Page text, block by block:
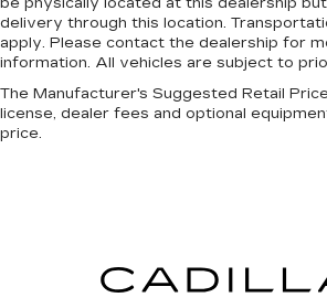
get a firm grip with this heated
Height and tilt adjustable front
restraints - the height of safety.
doesn’t fit all when it comes to
safe, and that’s why there are
head restraints.
Laminated side glass - clearly
delivery through this location.
apply. Please contact the dealership for
information. All vehicles are subject to
The Manufacturer's Suggested Retail
license, dealer fees and optional
price.